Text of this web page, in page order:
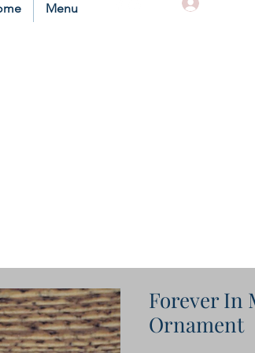
Menu
Forever In
Ornament